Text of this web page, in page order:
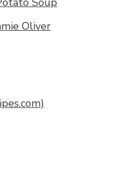
Oliver